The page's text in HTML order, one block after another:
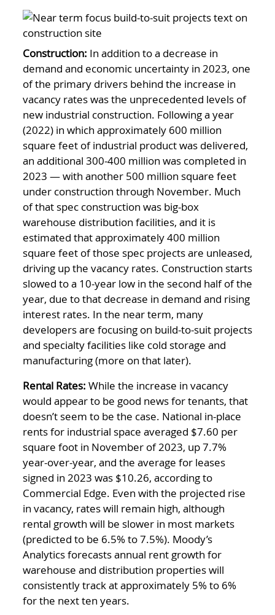
Construction: In addition to a decrease in
demand and economic uncertainty in 2023, one
of the primary drivers behind the increase in
vacancy rates was the unprecedented levels of
new industrial construction. Following a year
(2022) in which approximately 600 million
square feet of industrial product was delivered,
an additional 300-400 million was completed in
2023 — with another 500 million square feet
under construction through November. Much
of that spec construction was big-box
warehouse distribution facilities, and it is
estimated that approximately 400 million
square feet of those spec projects are unleased,
driving up the vacancy rates. Construction starts
slowed to a 10-year low in the second half of the
year, due to that decrease in demand and rising
interest rates. In the near term, many
developers are focusing on build-to-suit projects
and specialty facilities like cold storage and
manufacturing (more on that later).
Rental Rates: While the increase in vacancy
would appear to be good news for tenants, that
doesn’t seem to be the case. National in-place
rents for industrial space averaged $7.60 per
square foot in November of 2023, up 7.7%
year-over-year, and the average for leases
signed in 2023 was $10.26, according to
Commercial Edge. Even with the projected rise
in vacancy, rates will remain high, although
rental growth will be slower in most markets
(predicted to be 6.5% to 7.5%). Moody’s
Analytics forecasts annual rent growth for
warehouse and distribution properties will
consistently track at approximately 5% to 6%
for the next ten years.